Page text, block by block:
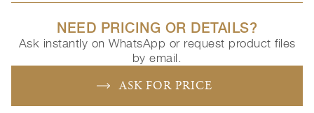
NEED PRICING OR DETAILS?
Ask instantly on WhatsApp or request product files
by email.
ASK FOR PRICE